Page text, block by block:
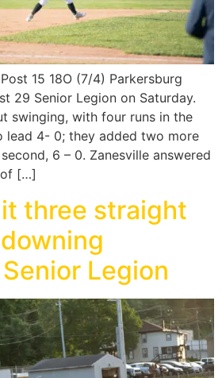
15 18O (7/4) Parkersburg
29 Senior Legion on Saturday.
swinging, with four runs in the
4- 0; they added two more
6 – 0. Zanesville answered
[…]
three straight
Legion